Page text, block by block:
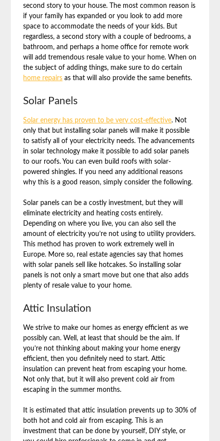
second story to your house. The most common reason is
if your family has expanded or you look to add more
space to accommodate the needs of your kids. But
regardless, a second story with a couple of bedrooms, a
bathroom, and perhaps a home office for remote work
will add tremendous resale value to your home. When on
the subject of adding things, make sure to do certain
home repairs as that will also provide the same benefits.
Solar Panels
Solar energy has proven to be very cost-effective. Not
only that but installing solar panels will make it possible
to satisfy all of your electricity needs. The advancements
in solar technology make it possible to add solar panels
to our roofs. You can even build roofs with solar-
powered shingles. If you need any additional reasons
why this is a good reason, simply consider the following.
Solar panels can be a costly investment, but they will
eliminate electricity and heating costs entirely.
Depending on where you live, you can also sell the
amount of electricity you’re not using to utility providers.
This method has proven to work extremely well in
Europe. More so, real estate agencies say that homes
with solar panels sell like hotcakes. So installing solar
panels is not only a smart move but one that also adds
plenty of resale value to your home.
Attic Insulation
We strive to make our homes as energy efficient as we
possibly can. Well, at least that should be the aim. If
you’re not thinking about making your home energy
efficient, then you definitely need to start. Attic
insulation can prevent heat from escaping your home.
Not only that, but it will also prevent cold air from
escaping in the summer months.
It is estimated that attic insulation prevents up to 30% of
both hot and cold air from escaping. This is an
investment that can be done by yourself, DIY style, or